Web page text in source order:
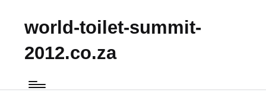
world-toilet-summit-
2012.co.za